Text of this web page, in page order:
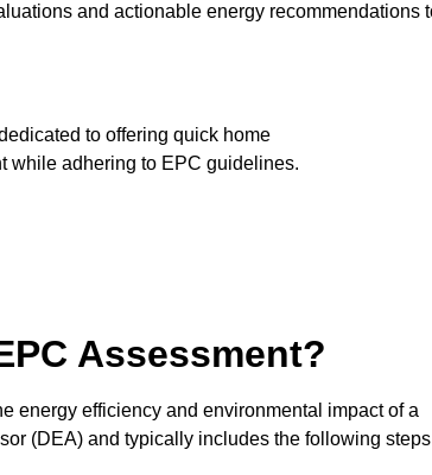
and actionable energy recommendations
to offering quick home
while adhering to EPC guidelines.
Assessment?
energy efficiency and environmental impact of a
(DEA) and typically includes the following